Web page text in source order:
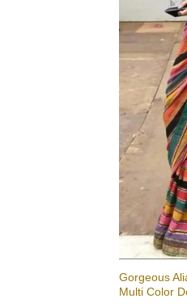
Gorgeous
Multi Color